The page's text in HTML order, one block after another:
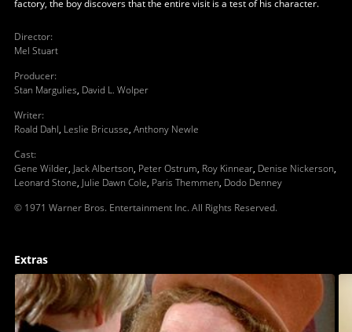
factory, the boy discovers that the entire visit is a test of his character.
Director:
Mel Stuart
Producer:
Stan Margulies, David L. Wolper
Writer:
Roald Dahl, Leslie Bricusse, Anthony Newle
Cast:
Gene Wilder, Jack Albertson, Peter Ostrum, Roy Kinnear, Denise Nickerson,
Leonard Stone, Julie Dawn Cole, Paris Themmen, Dodo Denney
© 1971 Warner Bros. Entertainment Inc. All Rights Reserved.
Extras